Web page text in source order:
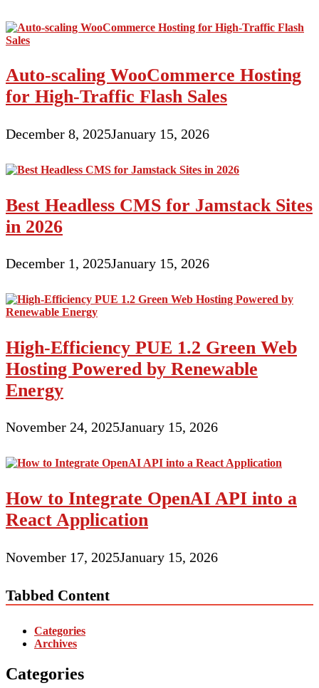
Auto-scaling WooCommerce Hosting
for High-Traffic Flash Sales
December 8, 2025January 15, 2026
Best Headless CMS for Jamstack Sites
in 2026
December 1, 2025January 15, 2026
High-Efficiency PUE 1.2 Green Web
Hosting Powered by Renewable
Energy
November 24, 2025January 15, 2026
How to Integrate OpenAI API into a
React Application
November 17, 2025January 15, 2026
Tabbed Content
Categories
Archives
Categories